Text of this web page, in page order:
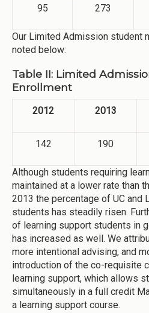
95 273
Our Limited Admission student
noted below:
Table II: Limited
Enrollment
2012 2013
142 190
Although students requiring
maintained at a lower rate than
2013 the percentage of UC and
students has steadily risen.
of learning support students in
has increased as well. We
more intentional advising, and
introduction of the co-requisite
learning support, which allows
simultaneously in a full credit
a learning support course.